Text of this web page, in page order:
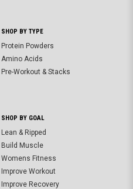
SHOP BY TYPE
Protein Powders
Amino Acids
Pre-Workout & Stacks
SHOP BY GOAL
Lean & Ripped
Build Muscle
Womens Fitness
Improve Workout
Improve Recovery